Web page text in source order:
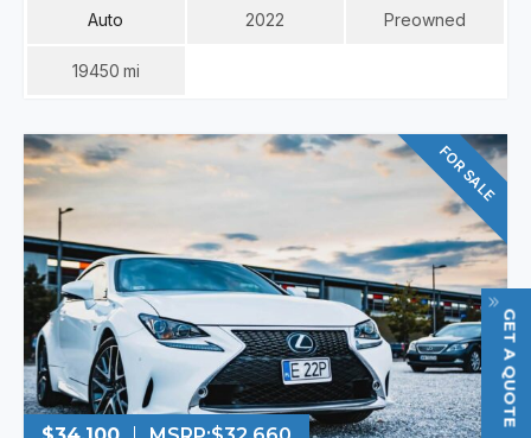
Auto 2022 Preowned
19450 Mi
FOR SALE
GET A QUOTE